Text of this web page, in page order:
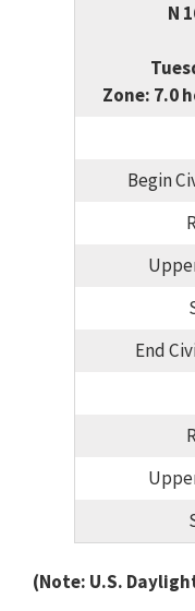
N
Zone: 7.0
Begin
End
(Note: U.S.